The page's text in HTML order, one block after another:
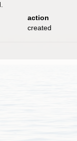
action
created